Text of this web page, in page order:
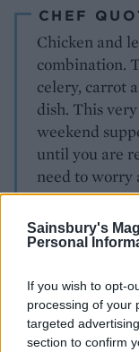
Sainsbury's
Personal
If you wish to opt-
processing of your
targeted
section to confirm
CHEF
Chicken and
combination.
celery, carrot
dish. This
weekend
until you are
need to worry
Parmesan